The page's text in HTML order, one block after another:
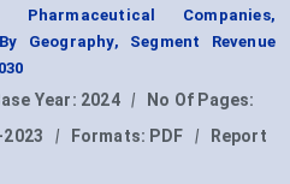
Pharmaceutical Companies,
Geography, Segment Revenue
Year: 2024 |
No Of Pages:
| Formats: PDF |
Report